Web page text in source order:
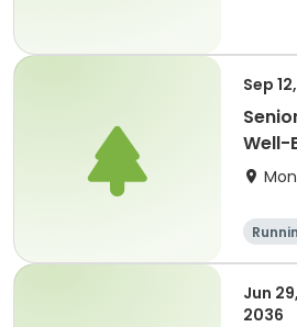
Sep
Well-
Jun
2036